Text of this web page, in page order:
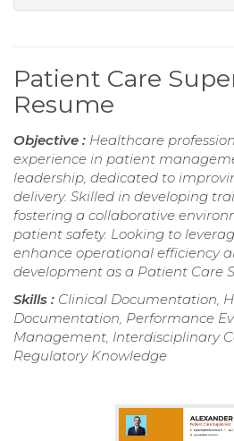
Patient Care
Resume
Objective : Healthcare
experience in patient
leadership, dedicated to
delivery. Skilled in developing
fostering a collaborative
patient safety. Looking to
enhance operational efficiency
development as a Patient Care
Skills : Clinical Documentation,
Documentation, Performance
Management, Interdisciplinary
Regulatory Knowledge